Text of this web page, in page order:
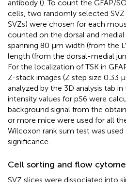
antibody (). To count the GFAP/
cells, two randomly selected
SVZs) were chosen for each
counted on the dorsal and medial
spanning 80 μm width (from the
length (from the dorsal-medial
For the localization of TSK in
Z-stack images (Z step size 0.33
analyzed by the 3D analysis tab
intensity values for pS6 were
background signal from the
or more mice were used for all
Wilcoxon rank sum test was
significance.
Cell sorting and flow
SVZ slices were dissociated into